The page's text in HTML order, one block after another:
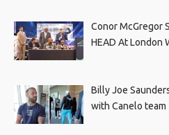
Conor McGregor
HEAD At London
Billy Joe
with Canelo team